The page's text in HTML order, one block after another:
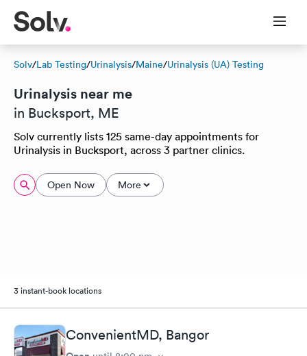
Solv/Lab Testing/Urinalysis/Maine/Urinalysis (UA) Testing
Urinalysis near me
in Bucksport, ME
Solv currently lists 125 same-day appointments for
Urinalysis in Bucksport, across 3 partner clinics.
Open Now More
3 instant-book locations
ConvenientMD, Bangor